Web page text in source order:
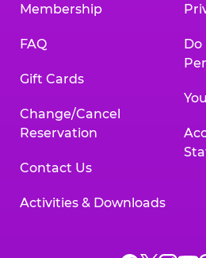
Membership
FAQ
Gift Cards
Change/Cancel
Reservation
Contact Us
Activities & Downloads
Do